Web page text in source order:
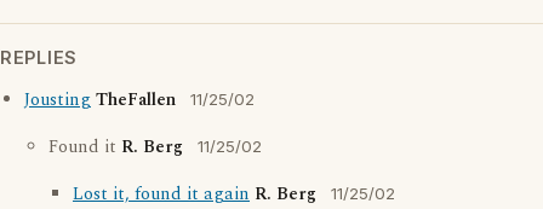
REPLIES
JoustingTheFallen 11/25/02
Found it R. Berg 11/25/02
Lost it, found it again R. Berg 11/25/02